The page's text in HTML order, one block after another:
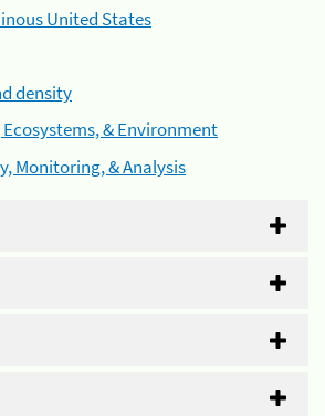
United States
density
Ecosystems, & Environment
Monitoring, & Analysis